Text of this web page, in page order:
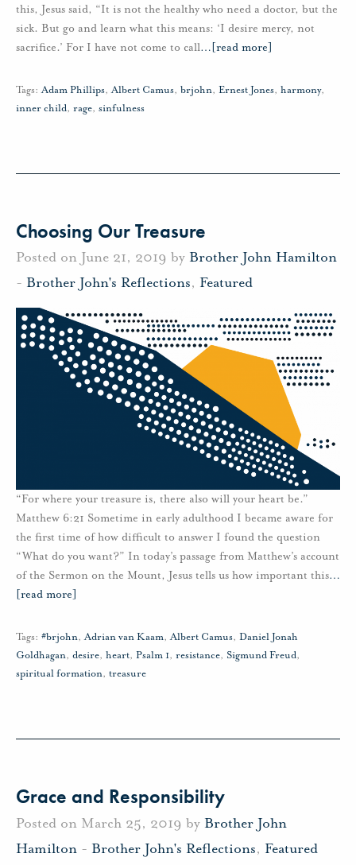
this, Jesus said, “It is not the healthy who need a doctor, but the
sick. But go and learn what this means: ‘I desire mercy, not
sacrifice.’ For I have not come to call… [read more]
Tags: Adam Phillips,Albert Camus, brjohn, Ernest Jones, harmony,
inner child, rage, sinfulness
Choosing Our Treasure
Posted on June 21, 2019 by Brother John Hamilton
- Brother John's Reflections, Featured
“For where your treasure is, there also will your heart be.”
Matthew 6:21 Sometime in early adulthood I became aware for
the first time of how difficult to answer I found the question
“What do you want?” In today’s passage from Matthew’s account
of the Sermon on the Mount, Jesus tells us how important this…
[read more]
Tags: #brjohn,Adrian van Kaam,Albert Camus, Daniel Jonah
Goldhagan, desire, heart, Psalm 1, resistance, Sigmund Freud,
spiritual formation, treasure
Grace and Responsibility
Posted on March 25, 2019 by Brother John
Hamilton - Brother John's Reflections, Featured